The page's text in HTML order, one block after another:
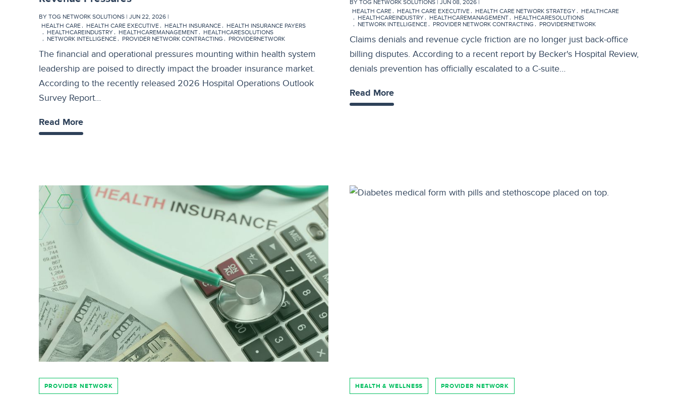
BY TOG NETWORK SOLUTIONS | JUN 22, 2026 |
HEALTH CARE
HEALTH CARE EXECUTIVE HEALTH INSURANCE
HEALTH INSURANCE PAYERS
HEALTHCAREINDUSTRY
HEALTHCAREMANAGEMENT
HEALTHCARESOLUTIONS
NETWORK INTELLIGENCE
PROVIDER NETWORK CONTRACTING PROVIDERNETWORK
The financial and operational pressures mounting within health system
leadership are poised to directly impact the broader insurance market.
According to the recently released 2026 Hospital Operations Outlook
Survey Report…
Read More
BY TOG NETWORK SOLUTIONS | JUN 08, 2026 |
HEALTH CARE
HEALTH CARE EXECUTIVE HEALTH CARE NETWORK STRATEGY
HEALTHCARE
HEALTHCAREINDUSTRY
HEALTHCAREMANAGEMENT
HEALTHCARESOLUTIONS
NETWORK INTELLIGENCE
PROVIDER NETWORK CONTRACTING PROVIDERNETWORK
Claims denials and revenue cycle friction are no longer just back-office
billing disputes. According to a recent report by Becker's Hospital Review,
denials prevention has officially escalated to a C-suite…
Read More
PROVIDER NETWORK HEALTH & WELLNESS PROVIDER NETWORK